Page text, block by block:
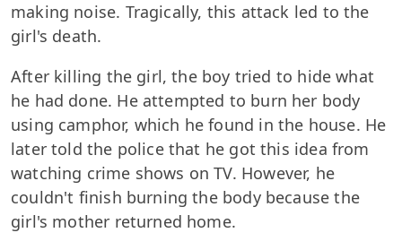
making noise. Tragically, this attack led to the
girl's death.
After killing the girl, the boy tried to hide what
he had done. He attempted to burn her body
using camphor, which he found in the house. He
later told the police that he got this idea from
watching crime shows on TV. However, he
couldn't finish burning the body because the
girl's mother returned home.